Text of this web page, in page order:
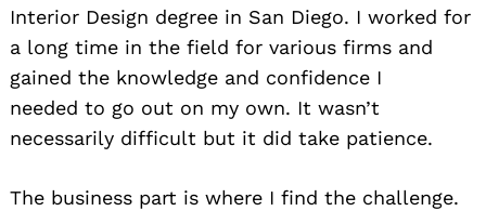
Interior Design degree in San Diego. I worked for
a long time in the field for various firms and
gained the knowledge and confidence I
needed to go out on my own. It wasn’t
necessarily difficult but it did take patience.
The business part is where I find the challenge.